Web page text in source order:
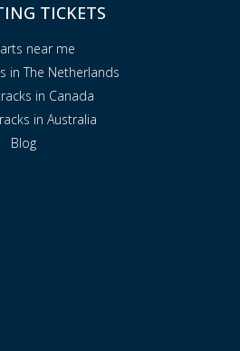
TICKETS
near me
in The Netherlands
in Canada
in Australia
Blog